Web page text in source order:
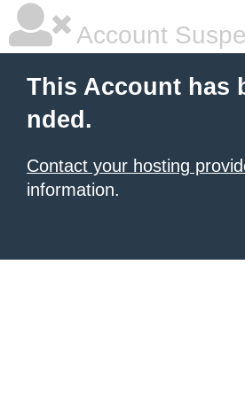
Account
This Account has
nded.
Contact your hosting
information.